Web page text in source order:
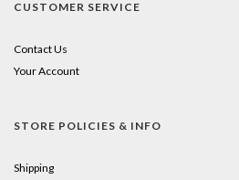
CUSTOMER SERVICE
Contact Us
Your Account
STORE POLICIES & INFO
Shipping